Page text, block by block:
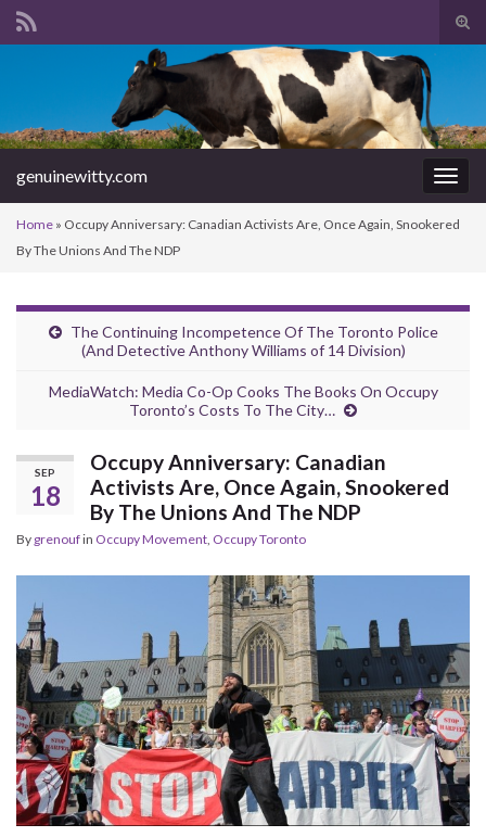
Search for:
genuinewitty.com
Home » Occupy Anniversary: Canadian Activists Are, Once Again, Snookered
By The Unions And The NDP
The Continuing Incompetence Of The Toronto Police
(And Detective Anthony Williams of 14 Division)
MediaWatch: Media Co-Op Cooks The Books On Occupy
Toronto’s Costs To The City…
SEP
18
Occupy Anniversary: Canadian
Activists Are, Once Again, Snookered
By The Unions And The NDP
By grenoufin Occupy Movement Occupy Toronto